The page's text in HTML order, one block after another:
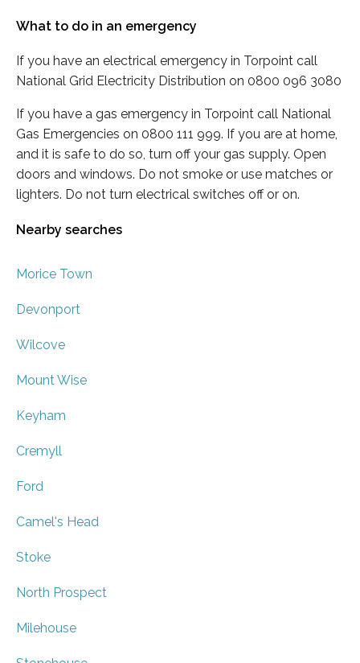
What to do in an emergency
If you have an electrical emergency in Torpoint call
National Grid Electricity Distribution on 0800 096 3080
If you have a gas emergency in Torpoint call National
Gas Emergencies on 0800 111 999. If you are at home,
and it is safe to do so, turn off your gas supply. Open
doors and windows. Do not smoke or use matches or
lighters. Do not turn electrical switches off or on.
Nearby searches
Morice Town
Devonport
Wilcove
Mount Wise
Keyham
Cremyll
Ford
Camel's Head
Stoke
North Prospect
Milehouse